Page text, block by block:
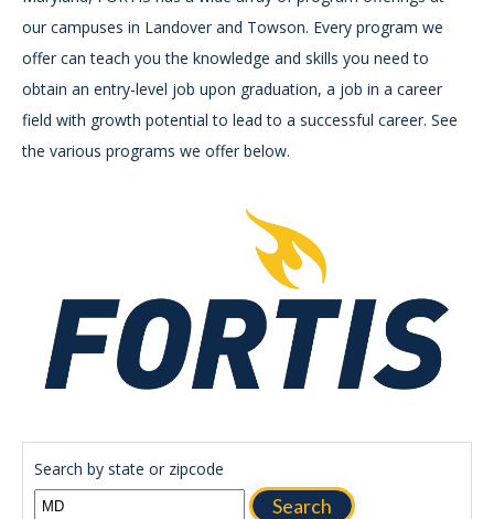
our campuses in Landover and Towson. Every program we
offer can teach you the knowledge and skills you need to
obtain an entry-level job upon graduation, a job in a career
field with growth potential to lead to a successful career. See
the various programs we offer below.
Search by state or zipcode
Search